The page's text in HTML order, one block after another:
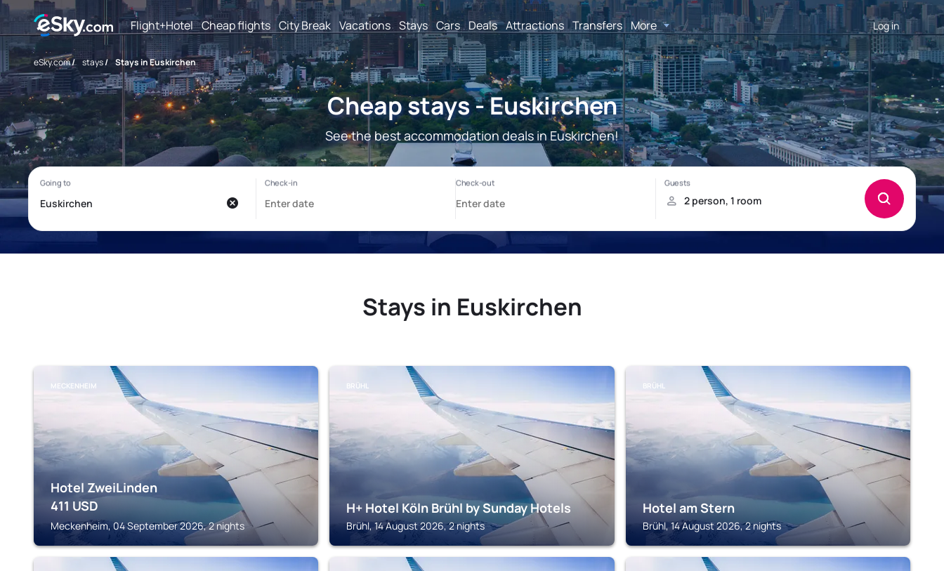
Flight+Hotel Cheap flights City Break Vacations Stays Cars Deals Attractions Transfers More Log in
eSky.com/ stays/ Stays in Euskirchen
Cheap stays - Euskirchen
See the best accommodation deals in Euskirchen!
Stays in Euskirchen
MECKENHEIM
Hotel ZweiLinden
411 USD
Meckenheim, 04 September 2026, 2 nights
BRÜHL
H+ Hotel Köln Brühl by Sunday Hotels
Brühl, 14 August 2026, 2 nights
BRÜHL
Hotel am Stern
Brühl, 14 August 2026, 2 nights